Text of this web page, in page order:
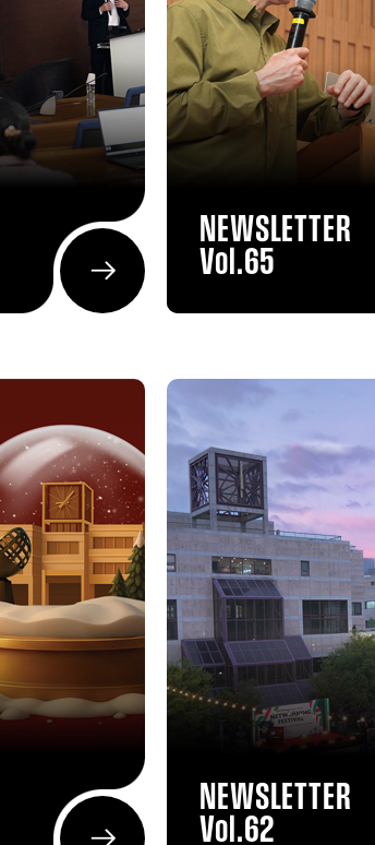
NEWSLETTER
Vol.65
NEWSLETTER
Vol.62